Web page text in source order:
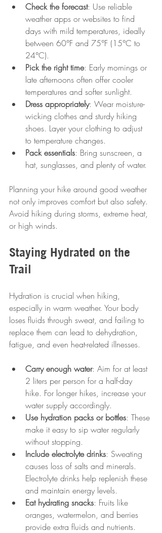
Check the forecast: Use reliable
weather apps or websites to find
days with mild temperatures, ideally
between 60°F and 75°F (15°C to
24°C).
Pick the right time: Early mornings or
late afternoons often offer cooler
temperatures and softer sunlight.
Dress appropriately: Wear moisture-
wicking clothes and sturdy hiking
shoes. Layer your clothing to adjust
to temperature changes.
Pack essentials: Bring sunscreen, a
hat, sunglasses, and plenty of water.
Planning your hike around good weather
not only improves comfort but also safety.
Avoid hiking during storms, extreme heat,
or high winds.
Staying Hydrated on the
Trail
Hydration is crucial when hiking,
especially in warm weather. Your body
loses fluids through sweat, and failing to
replace them can lead to dehydration,
fatigue, and even heat-related illnesses.
Carry enough water: Aim for at least
2 liters per person for a half-day
hike. For longer hikes, increase your
water supply accordingly.
Use hydration packs or bottles: These
make it easy to sip water regularly
without stopping.
Include electrolyte drinks: Sweating
causes loss of salts and minerals.
Electrolyte drinks help replenish these
and maintain energy levels.
Eat hydrating snacks: Fruits like
oranges, watermelon, and berries
provide extra fluids and nutrients.